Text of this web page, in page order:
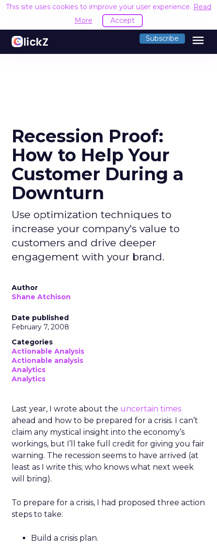
This site uses cookies to improve your user experience. Read
More
Accept
Subscribe menu
Recession Proof:
How to Help Your
Customer During a
Downturn
Use optimization techniques to
increase your company's value to
customers and drive deeper
engagement with your brand.
Author
Shane Atchison
Date published
February 7, 2008
Categories
Actionable Analysis
Actionable analysis
Analytics
Analytics
Last year, I wrote about the uncertain times
ahead and how to be prepared for a crisis. I can’t
claim any mystical insight into the economy’s
workings, but I’ll take full credit for giving you fair
warning. The recession seems to have arrived (at
least as I write this; who knows what next week
will bring).
To prepare for a crisis, I had proposed three action
steps to take:
Build a crisis plan.